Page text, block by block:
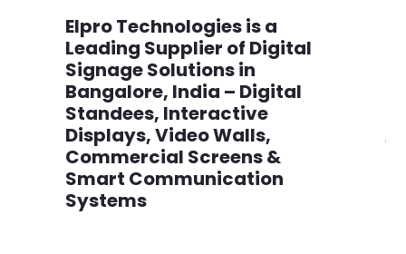
Elpro Technologies is a
Leading Supplier of Digital
Signage Solutions in
Bangalore, India – Digital
Standees, Interactive
Displays, Video Walls,
Commercial Screens &
Smart Communication
Systems